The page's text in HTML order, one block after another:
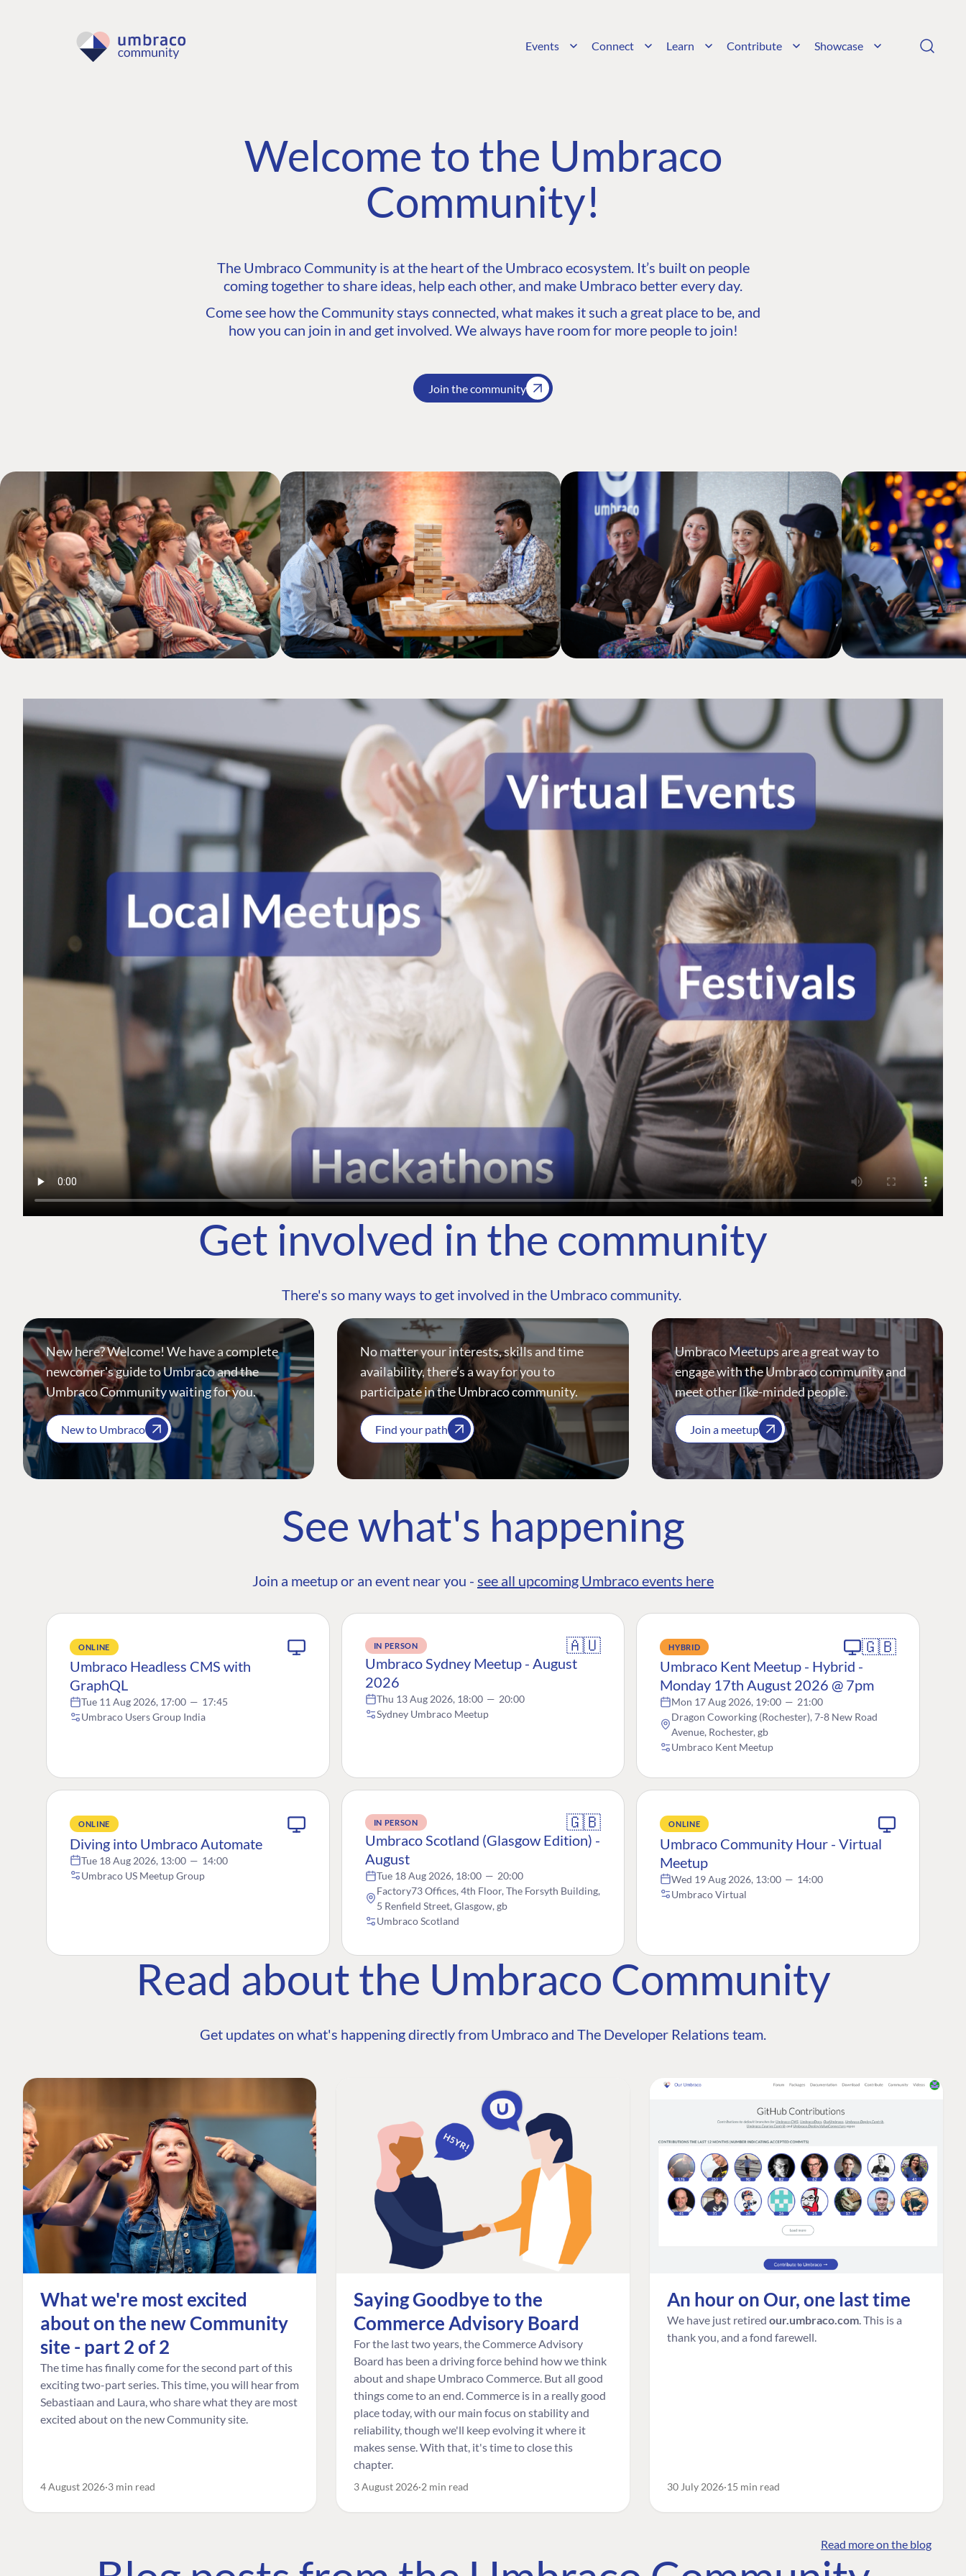
Events Connect Learn Contribute Showcase
Welcome to the Umbraco
Community!
The Umbraco Community is at the heart of the Umbraco ecosystem. It’s built on people
coming together to share ideas, help each other, and make Umbraco better every day.
Come see how the Community stays connected, what makes it such a great place to be, and
how you can join in and get involved. We always have room for more people to join!
Join the community
Get involved in the community
There's so many ways to get involved in the Umbraco community.
New here? Welcome! We have a complete
newcomer's guide to Umbraco and the
Umbraco Community waiting for you.
New to Umbraco
No matter your interests, skills and time
availability, there’s a way for you to
participate in the Umbraco community.
Find your path
Umbraco Meetups are a great way to
engage with the Umbraco community and
meet other like-minded people.
Join a meetup
See what's happening
Join a meetup or an event near you - see all upcoming Umbraco events here
ONLINE
Umbraco Headless CMS with
GraphQL
Tue 11 Aug 2026, 17:00 — 17:45
Umbraco Users Group India
IN PERSON 🇦🇺
Umbraco Sydney Meetup - August
2026
Thu 13 Aug 2026, 18:00 — 20:00
Sydney Umbraco Meetup
HYBRID 🇬🇧
Umbraco Kent Meetup - Hybrid -
Monday 17th August 2026 @ 7pm
Mon 17 Aug 2026, 19:00 — 21:00
Dragon Coworking (Rochester), 7-8 New Road
Avenue, Rochester, gb
Umbraco Kent Meetup
ONLINE
Diving into Umbraco Automate
Tue 18 Aug 2026, 13:00 — 14:00
Umbraco US Meetup Group
IN PERSON 🇬🇧
Umbraco Scotland (Glasgow Edition) -
August
Tue 18 Aug 2026, 18:00 — 20:00
Factory73 Offices, 4th Floor, The Forsyth Building,
5 Renfield Street, Glasgow, gb
Umbraco Scotland
ONLINE
Umbraco Community Hour - Virtual
Meetup
Wed 19 Aug 2026, 13:00 — 14:00
Umbraco Virtual
Read about the Umbraco Community
Get updates on what's happening directly from Umbraco and The Developer Relations team.
What we're most excited
about on the new Community
site - part 2 of 2
The time has finally come for the second part of this
exciting two-part series. This time, you will hear from
Sebastiaan and Laura, who share what they are most
excited about on the new Community site.
4 August 2026 3 min read
Saying Goodbye to the
Commerce Advisory Board
For the last two years, the Commerce Advisory
Board has been a driving force behind how we think
about and shape Umbraco Commerce. But all good
things come to an end. Commerce is in a really good
place today, with our main focus on stability and
reliability, though we'll keep evolving it where it
makes sense. With that, it's time to close this
chapter.
3 August 2026 2 min read
An hour on Our, one last time
We have just retired our.umbraco.com . This is a
thank you, and a fond farewell.
30 July 2026 15 min read
Read more on the blog